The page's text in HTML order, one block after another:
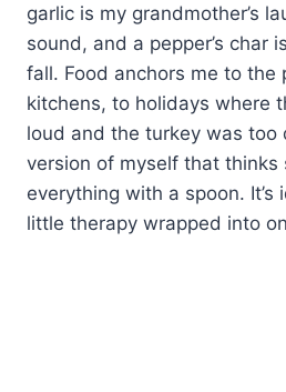
garlic is my grandmother’s
sound, and a pepper’s char
fall. Food anchors me to
kitchens, to holidays where
loud and the turkey was
version of myself that thinks
everything with a spoon.
little therapy wrapped into